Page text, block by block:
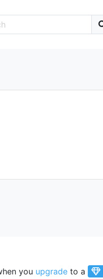
you upgrade to a